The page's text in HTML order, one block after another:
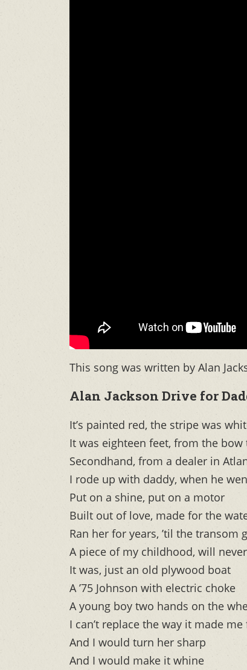
This song was written by Alan
Alan Jackson Drive for
It’s painted red, the stripe was
It was eighteen feet, from the
Secondhand, from a dealer in
I rode up with daddy, when he
Put on a shine, put on a motor
Built out of love, made for the
Ran her for years, ’til the transom
A piece of my childhood, will
It was, just an old plywood boat
A ’75 Johnson with electric choke
A young boy two hands on the
I can’t replace the way it made me
And I would turn her sharp
And I would make it whine